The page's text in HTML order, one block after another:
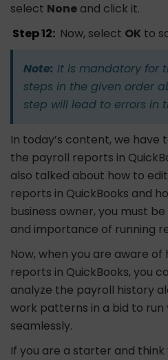
select None and click it.
Step 12: Now, select OK to
Note: It is mandatory for
steps in the given order
step will lead to errors in
In today’s content, we
the payroll reports in
also talked about how to
reports in QuickBooks and
business owner, you must
and importance of running
Now, when you are aware
reports in QuickBooks, you
analyze the payroll history
work patterns in a bid to run
seamlessly.
If you are a starter and